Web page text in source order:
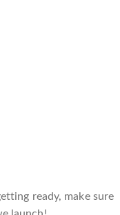
ready, make sure